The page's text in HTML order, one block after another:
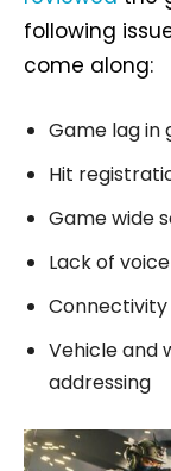
following
come along:
Game lag in
Hit
Game wide
Lack of
Vehicle and
addressing